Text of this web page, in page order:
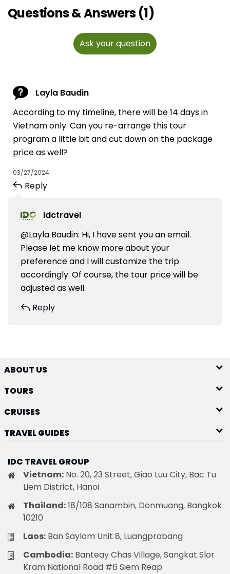
Questions & Answers (1)
Ask your question
Layla Baudin
According to my timeline, there will be 14 days in
Vietnam only. Can you re-arrange this tour
program a little bit and cut down on the package
price as well?
03/27/2024
Reply
Idctravel
@Layla Baudin: Hi, I have sent you an email.
Please let me know more about your
preference and I will customize the trip
accordingly. Of course, the tour price will be
adjusted as well.
Reply
ABOUT US
TOURS
CRUISES
TRAVEL GUIDES
IDC TRAVEL GROUP
Vietnam: No. 20, 23 Street, Giao Luu City, Bac Tu
Liem District, Hanoi
Thailand:18/108 Sanambin, Donmuang, Bangkok
10210
Laos: Ban Saylom Unit 8, Luangprabang
Cambodia: Banteay Chas Village, Sangkat Slor
Kram National Road #6 Siem Reap